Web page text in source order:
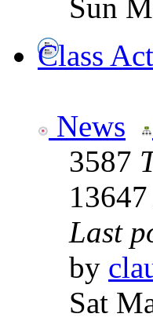
Sun
Class
News
3587
13647
Last
by
Sat